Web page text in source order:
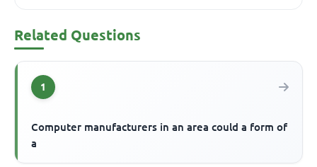
Related Questions
1
Computer manufacturers in an area could a form of
a